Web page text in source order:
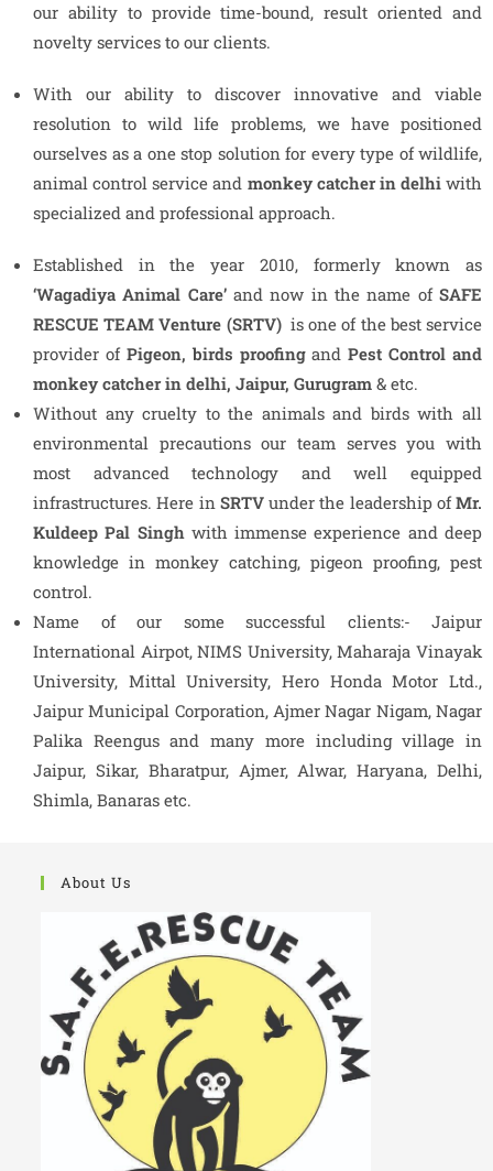
our ability to provide time-bound, result oriented and
novelty services to our clients.
With our ability to discover innovative and viable
resolution to wild life problems, we have positioned
ourselves as a one stop solution for every type of wildlife,
animal control service and monkey catcher in delhiwith
specialized and professional approach.
Established in the year 2010, formerly known as
‘Wagadiya Animal Care’and now in the name ofSAFE
RESCUE TEAM Venture (SRTV) is one of the best service
provider of Pigeon, birds proofingandPest Control and
monkey catcher in delhi, Jaipur, Gurugram & etc.
Without any cruelty to the animals and birds with all
environmental precautions our team serves you with
most advanced technology and well equipped
infrastructures. Here in SRTV under the leadership ofMr.
Kuldeep Pal Singhwith immense experience and deep
knowledge in monkey catching, pigeon proofing, pest
control.
Name of our some successful clients:- Jaipur
International Airpot, NIMS University, Maharaja Vinayak
University, Mittal University, Hero Honda Motor Ltd.,
Jaipur Municipal Corporation, Ajmer Nagar Nigam, Nagar
Palika Reengus and many more including village in
Jaipur, Sikar, Bharatpur, Ajmer, Alwar, Haryana, Delhi,
Shimla, Banaras etc.
About Us